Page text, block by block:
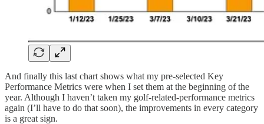
And finally this last chart shows what my pre-selected Key
Performance Metrics were when I set them at the beginning of the
year. Although I haven’t taken my golf-related-performance metrics
again (I’ll have to do that soon), the improvements in every category
is a great sign.